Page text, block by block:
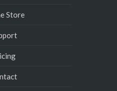
Store